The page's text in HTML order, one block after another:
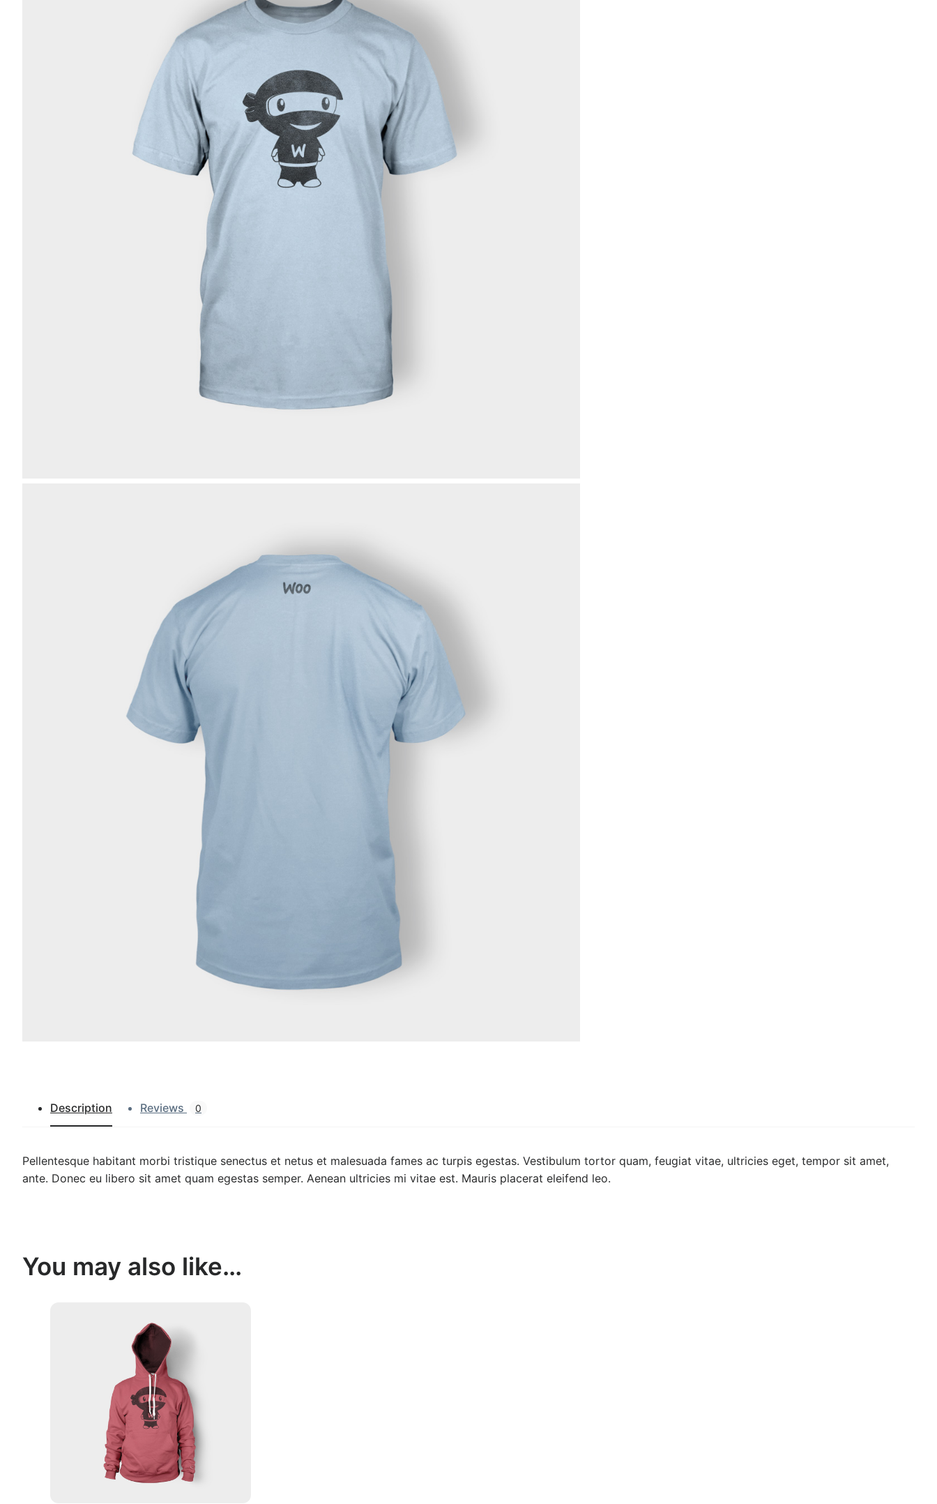
Description Reviews 0
Pellentesque habitant morbi tristique senectus et netus et malesuada fames ac turpis egestas. Vestibulum tortor quam, feugiat vitae, ultricies eget, tempor sit amet,
ante. Donec eu libero sit amet quam egestas semper. Aenean ultricies mi vitae est. Mauris placerat eleifend leo.
You may also like…